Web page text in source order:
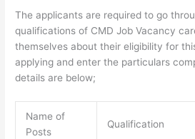
The applicants are required to go
qualifications of CMD Job Vacancy
themselves about their eligibility for
applying and enter the particulars
details are below;
Name of
Posts
Qualification